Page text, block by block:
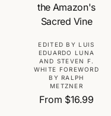
the Amazon's
Sacred Vine
V
e
n
d
o
EDITED BY LUIS
EDUARDO LUNA
AND STEVEN F.
WHITE FOREWORD
BY RALPH
METZNER
R
From $16.99